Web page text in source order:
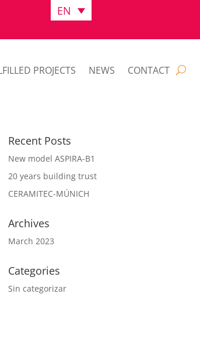
EN
PROJECTS NEWS CONTACT
Recent Posts
New model ASPIRA-B1
20 years building trust
CERAMITEC-MÚNICH
Archives
March 2023
Categories
Sin categorizar